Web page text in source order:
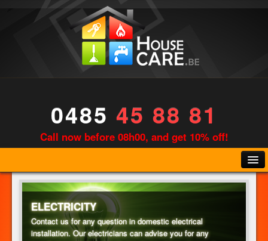
0485 45 88 81
Call now before 08h00, and get 10% off!
ELECTRICITY
Contact us for any question in domestic electrical
installation. Our electricians can advise you for any